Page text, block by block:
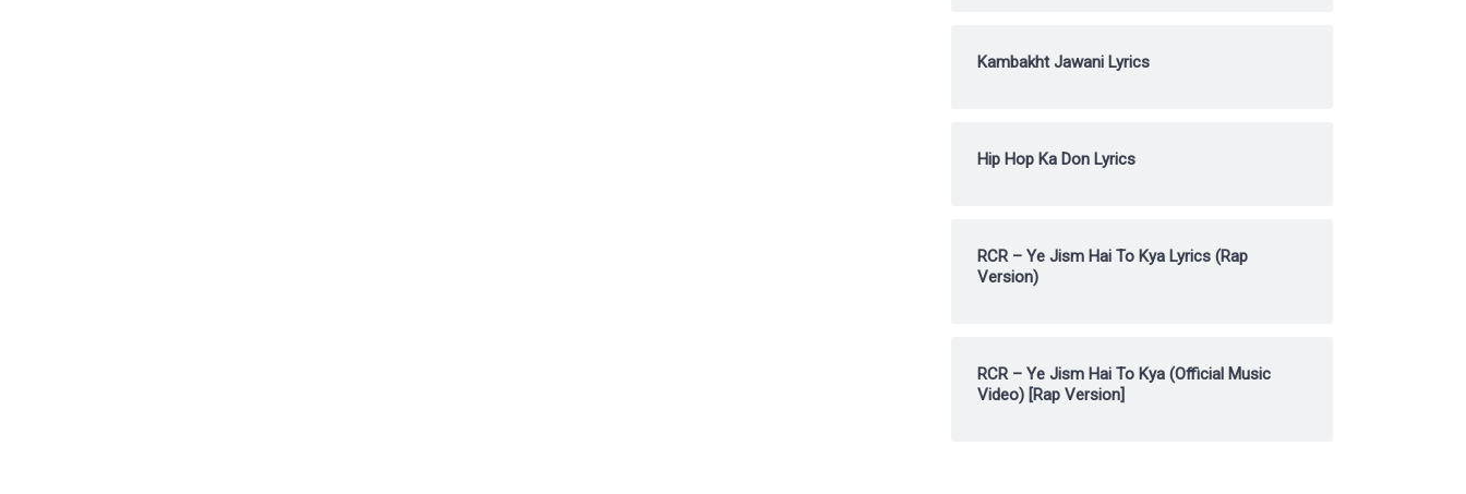
Kambakht Jawani Lyrics
Hip Hop Ka Don Lyrics
RCR – Ye Jism Hai To Kya Lyrics (Rap
Version)
RCR – Ye Jism Hai To Kya (Official Music
Video) [Rap Version]